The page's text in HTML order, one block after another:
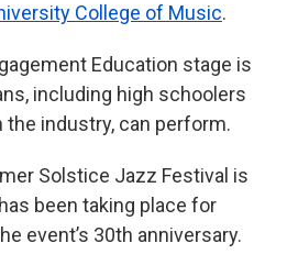
College of Music.
Education stage is
including high schoolers
industry, can perform.
Solstice Jazz Festival is
been taking place for
event’s 30th anniversary.